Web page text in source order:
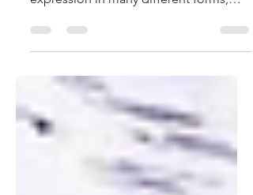
The beginning of 2022 has shown
some real potential in artistic